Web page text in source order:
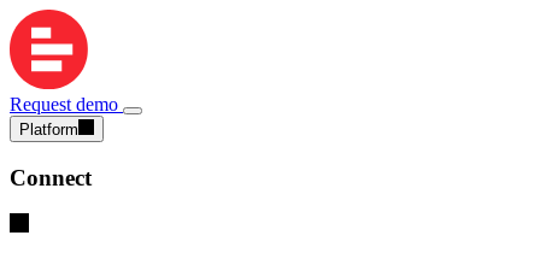
Request demo
Platform
Connect